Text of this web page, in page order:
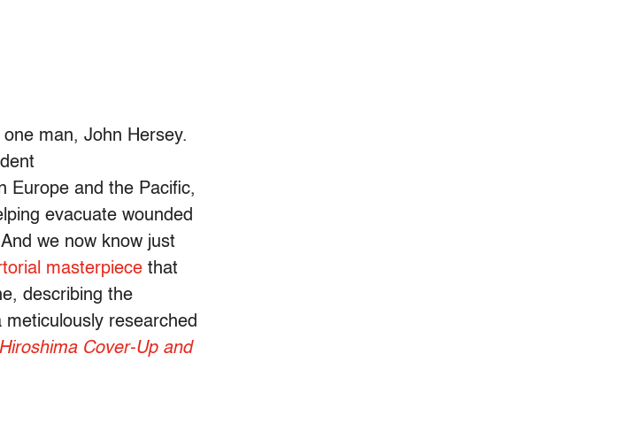
man, John Hersey.
Europe and the Pacific,
evacuate wounded
we now know just
masterpiece that
describing the
researched
Cover-Up and